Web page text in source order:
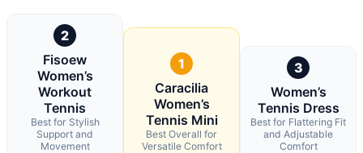
2
Fisoew
Women’s
Workout
Tennis
Best for Stylish
Support and
Movement
1
Caracilia
Women’s
Tennis Mini
Best Overall for
Versatile Comfort
3
Women’s
Tennis Dress
Best for Flattering Fit
and Adjustable
Comfort